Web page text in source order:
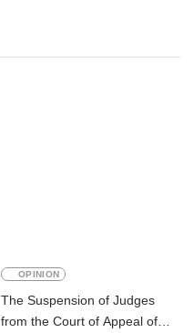
OPINION
The Suspension of Judges
from the Court of Appeal of